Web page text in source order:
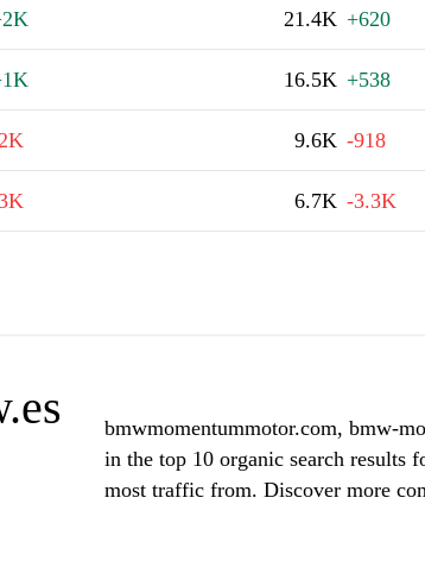
21.4K +620
16.5K +538
9.6K -918
6.7K -3.3K
bmwmomentummotor.com, bmw-
in the top 10 organic search results
most traffic from. Discover more